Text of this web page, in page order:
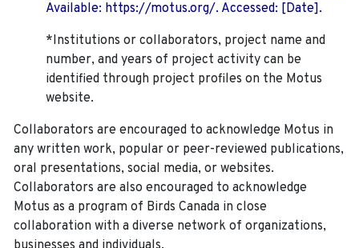
Available: https://motus.org/. Accessed: [Date].
*Institutions or collaborators, project name and
number, and years of project activity can be
identified through project profiles on the Motus
website.
Collaborators are encouraged to acknowledge Motus in
any written work, popular or peer-reviewed publications,
oral presentations, social media, or websites.
Collaborators are also encouraged to acknowledge
Motus as a program of Birds Canada in close
collaboration with a diverse network of organizations,